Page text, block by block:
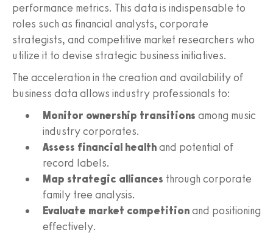
performance metrics. This data is indispensable to
roles such as financial analysts, corporate
strategists, and competitive market researchers who
utilize it to devise strategic business initiatives.
The acceleration in the creation and availability of
business data allows industry professionals to:
Monitor ownership transitions among music
industry corporates.
Assess financial healthand potential of
record labels.
Map strategic alliances through corporate
family tree analysis.
Evaluate market competitionand positioning
effectively.